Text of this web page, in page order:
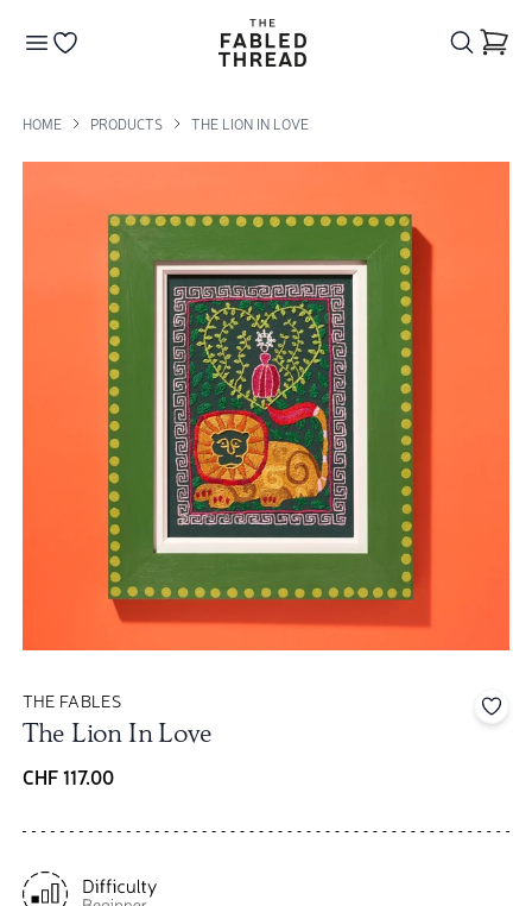
The Fabled Thread
HOME PRODUCTS THE LION IN LOVE
THE FABLES
The Lion In Love
CHF 117.00
Add